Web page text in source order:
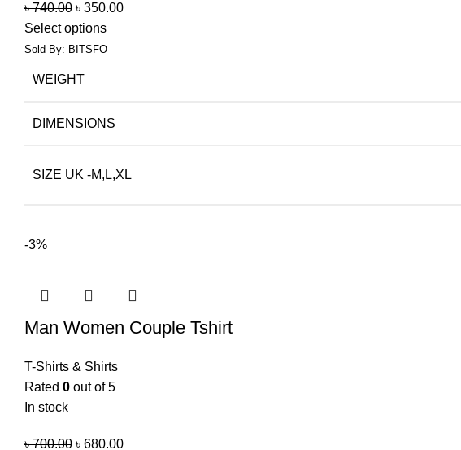
৳740.00 ৳ 350.00
Select options
Sold By: BITSFO
WEIGHT
DIMENSIONS
SIZE UK -M,L,XL
-3%
Man Women Couple Tshirt
T-Shirts & Shirts
Rated 0 out of 5
In stock
৳700.00 ৳ 680.00